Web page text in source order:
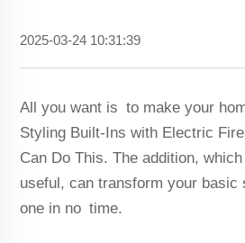
2025-03-24 10:31:39
All you want is to make your
Styling Built-Ins with Electric
Can Do This. The addition,
useful, can transform your basic
one in no time.